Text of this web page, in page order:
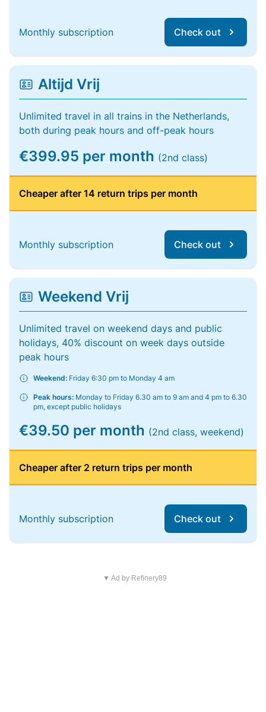
Monthly subscription Check out
Altijd Vrij
Unlimited travel in all trains in the Netherlands,
both during peak hours and off-peak hours
€399.95 per month (2nd class)
Cheaper after 14 return trips per month
Monthly subscription Check out
Weekend Vrij
Unlimited travel on weekend days and public
holidays, 40% discount on week days outside
peak hours
Weekend: Friday 6:30 pm to Monday 4 am
Peak hours: Monday to Friday 6.30 am to 9 am and 4 pm to 6.30
pm, except public holidays
€39.50 per month (2nd class, weekend)
Cheaper after 2 return trips per month
Monthly subscription Check out
▼ Ad by Refinery89